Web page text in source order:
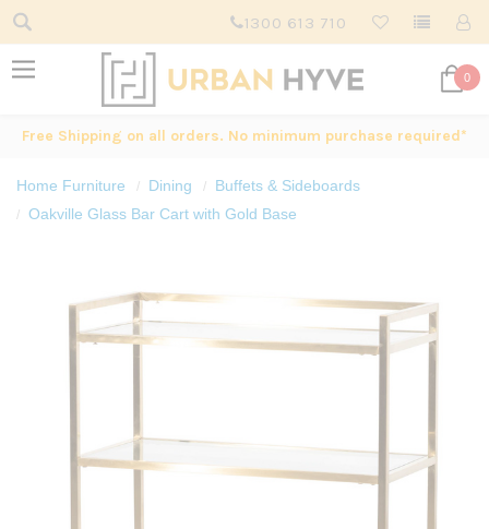
1300 613 710
0
Free Shipping on all orders. No minimum purchase required*
Home Furniture Dining
Buffets & Sideboards
Oakville Glass Bar Cart with Gold Base